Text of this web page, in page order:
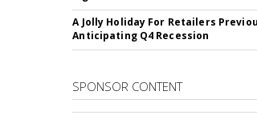
A Jolly Holiday For Retailers
Anticipating Q4 Recession
SPONSOR CONTENT